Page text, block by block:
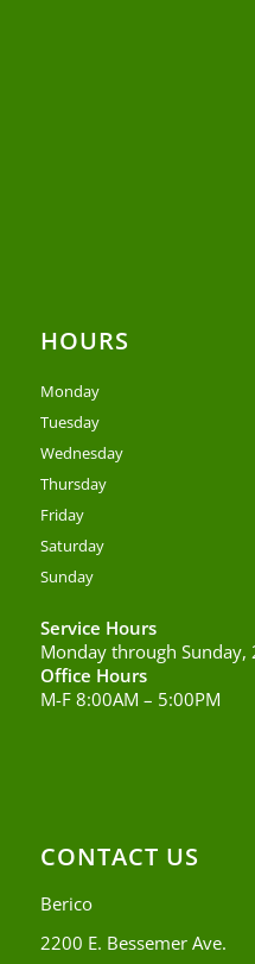
HOURS
Monday
Tuesday
Wednesday
Thursday
Friday
Saturday
Sunday
Service Hours
Monday through Sunday,
Office Hours
M-F 8:00AM – 5:00PM
CONTACT US
Berico
2200 E. Bessemer Ave.